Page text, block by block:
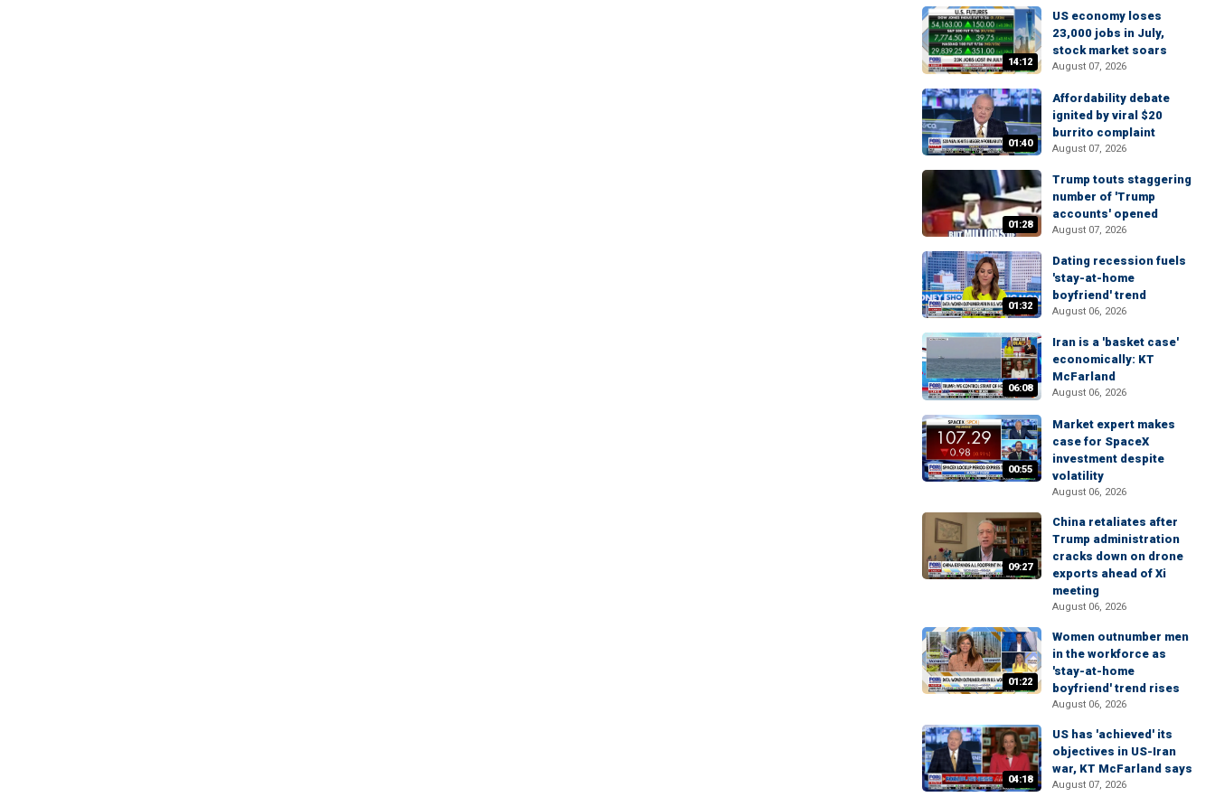
14:12
US economy loses
23,000 jobs in July,
stock market soars
August 07, 2026
01:40
Affordability debate
ignited by viral $20
burrito complaint
August 07, 2026
01:28
Trump touts staggering
number of 'Trump
accounts' opened
August 07, 2026
01:32
Dating recession fuels
'stay-at-home
boyfriend' trend
August 06, 2026
06:08
Iran is a 'basket case'
economically: KT
McFarland
August 06, 2026
00:55
Market expert makes
case for SpaceX
investment despite
volatility
August 06, 2026
09:27
China retaliates after
Trump administration
cracks down on drone
exports ahead of Xi
meeting
August 06, 2026
01:22
Women outnumber men
in the workforce as
'stay-at-home
boyfriend' trend rises
August 06, 2026
04:18
US has 'achieved' its
objectives in US-Iran
war, KT McFarland says
August 07, 2026